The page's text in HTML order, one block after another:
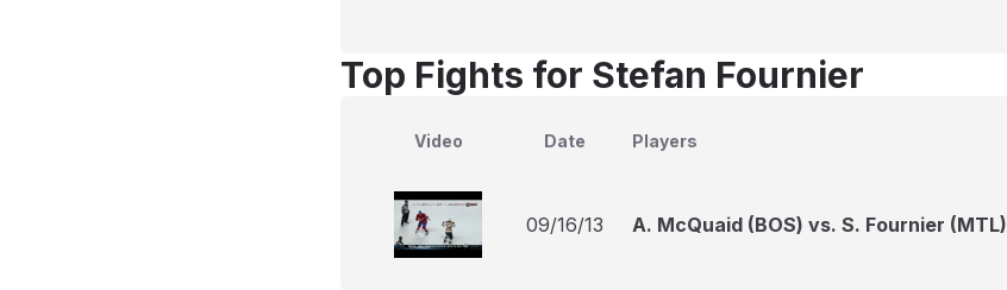
Top Fights for Stefan Fournier
Video Date Players
09/16/13 A. McQuaid (BOS) vs. S. Fournier (MTL)